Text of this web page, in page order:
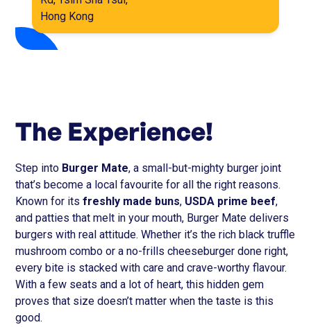
Hong Kong
The Experience!
Step into Burger Mate, a small-but-mighty burger joint
that’s become a local favourite for all the right reasons.
Known for itsfreshly made buns, USDA prime beef,
and patties that melt in your mouth, Burger Mate delivers
burgers with real attitude. Whether it’s the rich black truffle
mushroom combo or a no-frills cheeseburger done right,
every bite is stacked with care and crave-worthy flavour.
With a few seats and a lot of heart, this hidden gem
proves that size doesn’t matter when the taste is this
good.